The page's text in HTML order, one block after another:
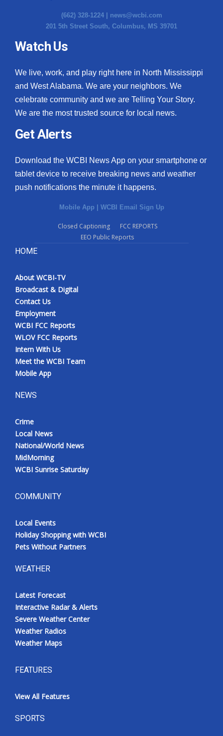
(662) 328-1224 | news@wcbi.com
201 5th Street South, Columbus, MS 39701
Watch Us
We live, work, and play right here in North Mississippi
and West Alabama. We are your neighbors. We
celebrate community and we are Telling Your Story.
We are the most trusted source for local news.
Get Alerts
Download the WCBI News App on your smartphone or
tablet device to receive breaking news and weather
push notifications the minute it happens.
Mobile App | WCBI Email Sign Up
Closed Captioning
FCC REPORTS
EEO Public Reports
HOME
About WCBI-TV
Broadcast & Digital
Contact Us
Employment
WCBI FCC Reports
WLOV FCC Reports
Intern With Us
Meet the WCBI Team
Mobile App
NEWS
Crime
Local News
National/World News
MidMorning
WCBI Sunrise Saturday
COMMUNITY
Local Events
Holiday Shopping with WCBI
Pets Without Partners
WEATHER
Latest Forecast
Interactive Radar & Alerts
Severe Weather Center
Weather Radios
Weather Maps
FEATURES
View All Features
SPORTS